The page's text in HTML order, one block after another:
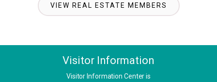
VIEW REAL ESTATE MEMBERS
Visitor Information
Visitor Information Center is